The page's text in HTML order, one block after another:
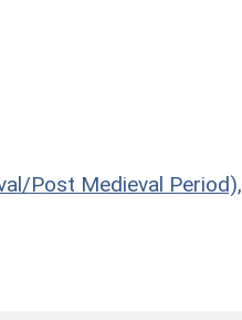
Post Medieval Period),